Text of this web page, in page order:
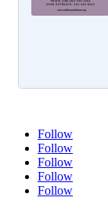
Follow
Follow
Follow
Follow
Follow